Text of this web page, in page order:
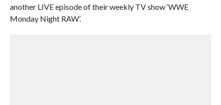
another LIVE episode of their weekly TV show ‘WWE
Monday Night RAW’.